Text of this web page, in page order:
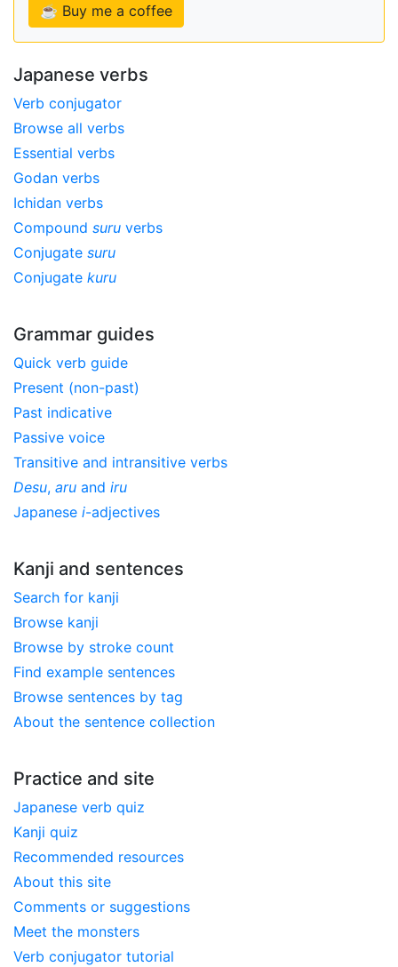
☕ Buy me a coffee
Japanese verbs
Verb conjugator
Browse all verbs
Essential verbs
Godan verbs
Ichidan verbs
Compound suru verbs
Conjugate suru
Conjugate kuru
Grammar guides
Quick verb guide
Present (non-past)
Past indicative
Passive voice
Transitive and intransitive verbs
Desu, aru and iru
Japanese i-adjectives
Kanji and sentences
Search for kanji
Browse kanji
Browse by stroke count
Find example sentences
Browse sentences by tag
About the sentence collection
Practice and site
Japanese verb quiz
Kanji quiz
Recommended resources
About this site
Comments or suggestions
Meet the monsters
Verb conjugator tutorial